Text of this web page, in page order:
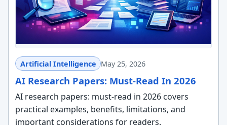
Artificial Intelligence May 25, 2026
AI Research Papers: Must-Read In 2026
AI research papers: must-read in 2026 covers
practical examples, benefits, limitations, and
important considerations for readers.